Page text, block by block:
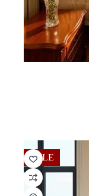
SALE